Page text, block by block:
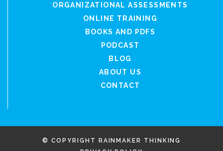
ORGANIZATIONAL ASSESSMENTS
ONLINE TRAINING
BOOKS AND PDFS
PODCAST
BLOG
ABOUT US
CONTACT
© COPYRIGHT RAINMAKER THINKING